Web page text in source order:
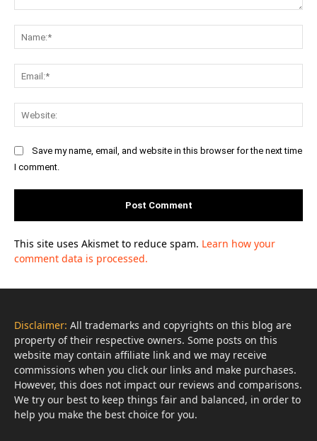
Save my name, email, and website in this browser for the next time
I comment.
This site uses Akismet to reduce spam. Learn how your
comment data is processed.
Disclaimer: All trademarks and copyrights on this blog are
property of their respective owners. Some posts on this
website may contain affiliate link and we may receive
commissions when you click our links and make purchases.
However, this does not impact our reviews and comparisons.
We try our best to keep things fair and balanced, in order to
help you make the best choice for you.